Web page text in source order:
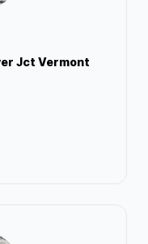
Jct Vermont